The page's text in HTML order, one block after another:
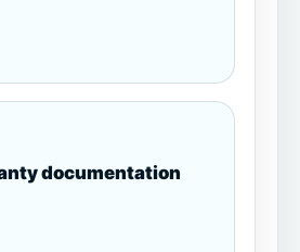
documentation